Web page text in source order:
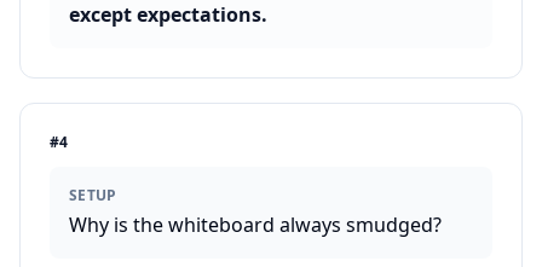
except expectations.
#4
SETUP
Why is the whiteboard always smudged?